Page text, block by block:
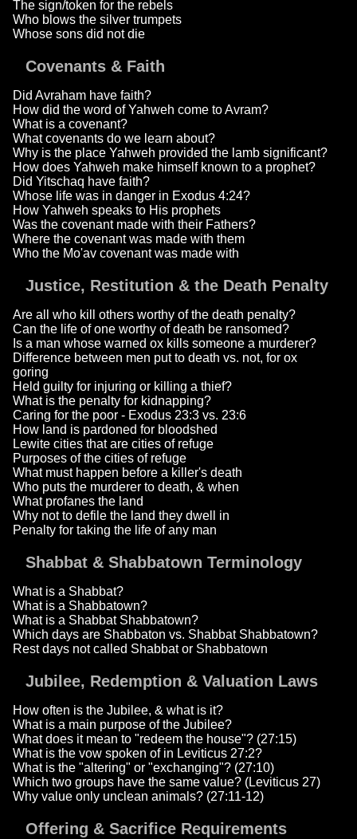
The sign/token for the rebels
Who blows the silver trumpets
Whose sons did not die
Covenants & Faith
Did Avraham have faith?
How did the word of Yahweh come to Avram?
What is a covenant?
What covenants do we learn about?
Why is the place Yahweh provided the lamb significant?
How does Yahweh make himself known to a prophet?
Did Yitschaq have faith?
Whose life was in danger in Exodus 4:24?
How Yahweh speaks to His prophets
Was the covenant made with their Fathers?
Where the covenant was made with them
Who the Mo'av covenant was made with
Justice, Restitution & the Death Penalty
Are all who kill others worthy of the death penalty?
Can the life of one worthy of death be ransomed?
Is a man whose warned ox kills someone a murderer?
Difference between men put to death vs. not, for ox
goring
Held guilty for injuring or killing a thief?
What is the penalty for kidnapping?
Caring for the poor - Exodus 23:3 vs. 23:6
How land is pardoned for bloodshed
Lewite cities that are cities of refuge
Purposes of the cities of refuge
What must happen before a killer's death
Who puts the murderer to death, & when
What profanes the land
Why not to defile the land they dwell in
Penalty for taking the life of any man
Shabbat & Shabbatown Terminology
What is a Shabbat?
What is a Shabbatown?
What is a Shabbat Shabbatown?
Which days are Shabbaton vs. Shabbat Shabbatown?
Rest days not called Shabbat or Shabbatown
Jubilee, Redemption & Valuation Laws
How often is the Jubilee, & what is it?
What is a main purpose of the Jubilee?
What does it mean to "redeem the house"? (27:15)
What is the vow spoken of in Leviticus 27:2?
What is the "altering" or "exchanging"? (27:10)
Which two groups have the same value? (Leviticus 27)
Why value only unclean animals? (27:11-12)
Offering & Sacrifice Requirements